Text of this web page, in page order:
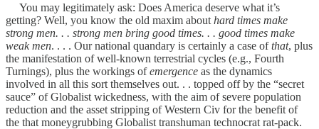
You may legitimately ask: Does America deserve what it’s
getting? Well, you know the old maxim about hard times make
strong men. . . strong men bring good times. . . good times make
weak men. . . . Our national quandary is certainly a case ofthat, plus
the manifestation of well-known terrestrial cycles (e.g., Fourth
Turnings), plus the workings ofemergence as the dynamics
involved in all this sort themselves out. . . topped off by the “secret
sauce” of Globalist wickedness, with the aim of severe population
reduction and the asset stripping of Western Civ for the benefit of
the that moneygrubbing Globalist transhuman technocrat rat-pack.